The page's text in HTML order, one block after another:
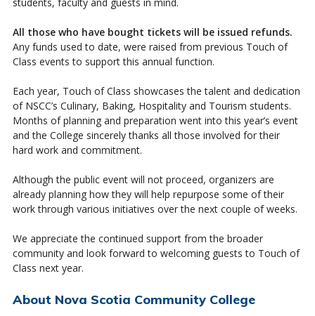
All those who have bought tickets will be issued refunds.
Any funds used to date, were raised from previous Touch of
Class events to support this annual function.
Each year, Touch of Class showcases the talent and dedication
of NSCC’s Culinary, Baking, Hospitality and Tourism students.
Months of planning and preparation went into this year’s event
and the College sincerely thanks all those involved for their
hard work and commitment.
Although the public event will not proceed, organizers are
already planning how they will help repurpose some of their
work through various initiatives over the next couple of weeks.
We appreciate the continued support from the broader
community and look forward to welcoming guests to Touch of
Class next year.
About Nova Scotia Community College